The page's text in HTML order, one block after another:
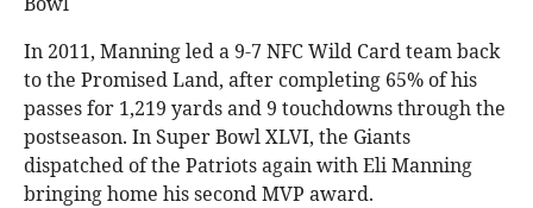
In 2011, Manning led a 9-7 NFC Wild Card team back
to the Promised Land, after completing 65% of his
passes for 1,219 yards and 9 touchdowns through the
postseason. In Super Bowl XLVI, the Giants
dispatched of the Patriots again with Eli Manning
bringing home his second MVP award.